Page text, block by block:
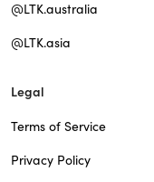
@LTK.australia
@LTK.asia
Legal
Terms of Service
Privacy Policy